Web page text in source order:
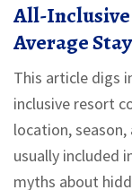
All-Inclusive
Average
This article digs
inclusive resort
location,
usually included
myths about